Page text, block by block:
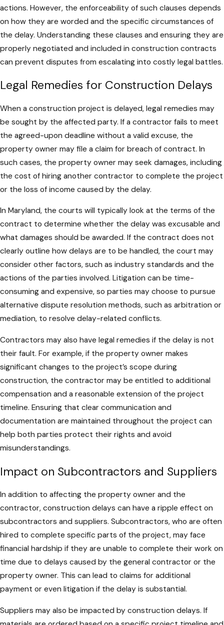
actions. However, the enforceability of such clauses depends
on how they are worded and the specific circumstances of
the delay. Understanding these clauses and ensuring they are
properly negotiated and included in construction contracts
can prevent disputes from escalating into costly legal battles.
Legal Remedies for Construction Delays
When a construction project is delayed, legal remedies may
be sought by the affected party. If a contractor fails to meet
the agreed-upon deadline without a valid excuse, the
property owner may file a claim for breach of contract. In
such cases, the property owner may seek damages, including
the cost of hiring another contractor to complete the project
or the loss of income caused by the delay.
In Maryland, the courts will typically look at the terms of the
contract to determine whether the delay was excusable and
what damages should be awarded. If the contract does not
clearly outline how delays are to be handled, the court may
consider other factors, such as industry standards and the
actions of the parties involved. Litigation can be time-
consuming and expensive, so parties may choose to pursue
alternative dispute resolution methods, such as arbitration or
mediation, to resolve delay-related conflicts.
Contractors may also have legal remedies if the delay is not
their fault. For example, if the property owner makes
significant changes to the project’s scope during
construction, the contractor may be entitled to additional
compensation and a reasonable extension of the project
timeline. Ensuring that clear communication and
documentation are maintained throughout the project can
help both parties protect their rights and avoid
misunderstandings.
Impact on Subcontractors and Suppliers
In addition to affecting the property owner and the
contractor, construction delays can have a ripple effect on
subcontractors and suppliers. Subcontractors, who are often
hired to complete specific parts of the project, may face
financial hardship if they are unable to complete their work on
time due to delays caused by the general contractor or the
property owner. This can lead to claims for additional
payment or even litigation if the delay is substantial.
Suppliers may also be impacted by construction delays. If